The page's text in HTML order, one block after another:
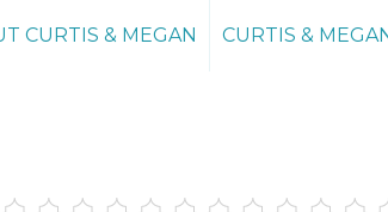
CURTIS & MEGAN CURTIS &